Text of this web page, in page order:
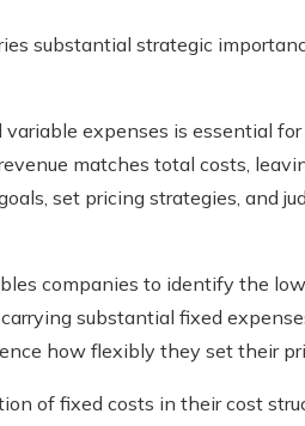
substantial strategic
expenses is essential
matches total costs,
set pricing strategies, and
companies to identify the
substantial fixed
how flexibly they set their
of fixed costs in their cost